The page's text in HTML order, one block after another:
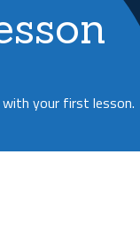
your first lesson.